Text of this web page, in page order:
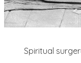
Spiritual